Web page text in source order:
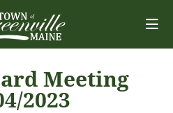
Meeting
2023